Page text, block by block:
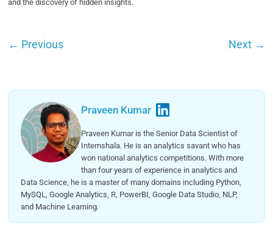
and the discovery of hidden insights.
← Previous Next →
Praveen Kumar
Praveen Kumar is the Senior Data Scientist of
Internshala. He is an analytics savant who has
won national analytics competitions. With more
than four years of experience in analytics and
Data Science, he is a master of many domains including Python,
MySQL, Google Analytics, R, PowerBI, Google Data Studio, NLP,
and Machine Learning.